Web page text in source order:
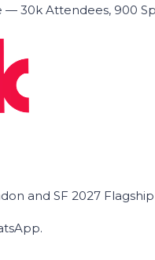
30k Attendees, 900
and SF 2027